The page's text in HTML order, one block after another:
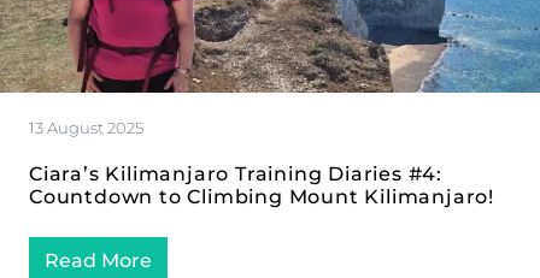
13 August 2025
Ciara’s Kilimanjaro Training Diaries #4:
Countdown to Climbing Mount Kilimanjaro!
Read More